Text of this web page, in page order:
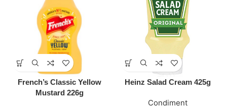
French’s Classic Yellow
Mustard 226g
Heinz Salad Cream 425g
Condiment